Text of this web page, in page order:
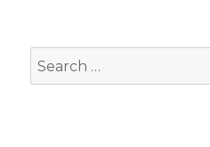
Search
for: